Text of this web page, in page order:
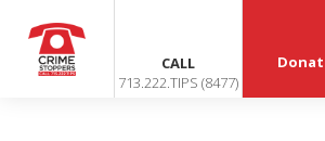
CALL
713.222.TIPS (8477)